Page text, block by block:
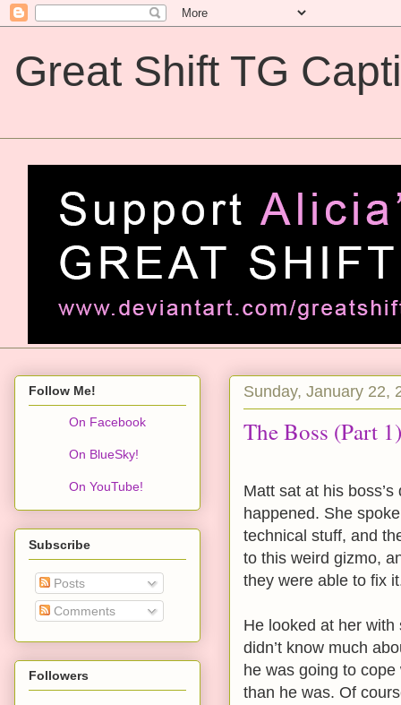
Great Shift TG
Sunday, January 22,
The Boss (Part 1)
Matt sat at his
happened. She
technical stuff, and
to this weird gizmo,
they were able to fix
He looked at her
didn’t know much
he was going to
than he was. Of
Follow Me!
On Facebook
On BlueSky!
On YouTube!
Subscribe
Posts
Comments
Followers